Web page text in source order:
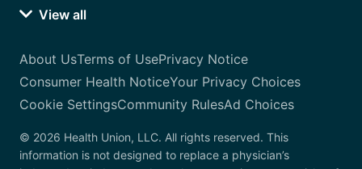
View all
About UsTerms of UsePrivacy Notice
Consumer Health NoticeYour Privacy Choices
Cookie SettingsCommunity RulesAd Choices
© 2026 Health Union, LLC. All rights reserved. This
information is not designed to replace a physician’s